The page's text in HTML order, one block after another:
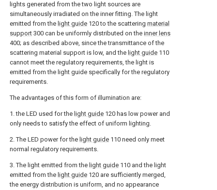
lights generated from the two light sources are
simultaneously irradiated on the inner fitting. The light
emitted from the light guide 120 to the scattering material
support 300 can be uniformly distributed on the inner lens
400; as described above, since the transmittance of the
scattering material support is low, and the light guide 110
cannot meet the regulatory requirements, the light is
emitted from the light guide specifically for the regulatory
requirements.
The advantages of this form of illumination are:
1. the LED used for the light guide 120 has low power and
only needs to satisfy the effect of uniform lighting.
2. The LED power for the light guide 110 need only meet
normal regulatory requirements.
3. The light emitted from the light guide 110 and the light
emitted from the light guide 120 are sufficiently merged,
the energy distribution is uniform, and no appearance